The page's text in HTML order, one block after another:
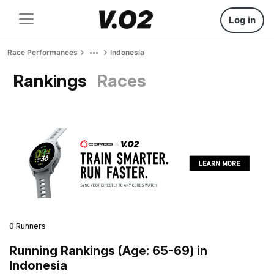
Log in
Race Performances Indonesia
Rankings Races
0 Runners
Running Rankings (Age: 65-69) in
Indonesia